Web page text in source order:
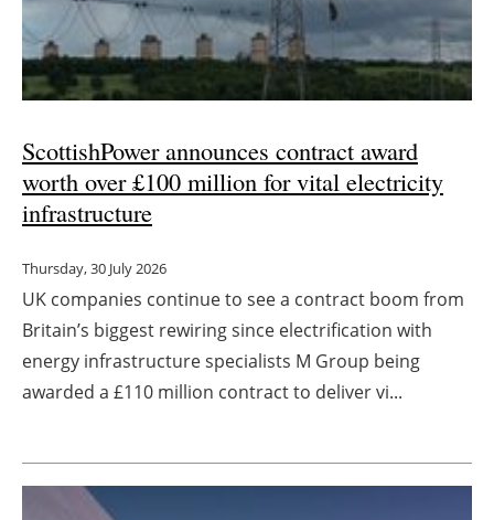
ScottishPower announces contract award
worth over £100 million for vital electricity
infrastructure
Thursday, 30 July 2026
UK companies continue to see a contract boom from
Britain’s biggest rewiring since electrification with
energy infrastructure specialists M Group being
awarded a £110 million contract to deliver vi...